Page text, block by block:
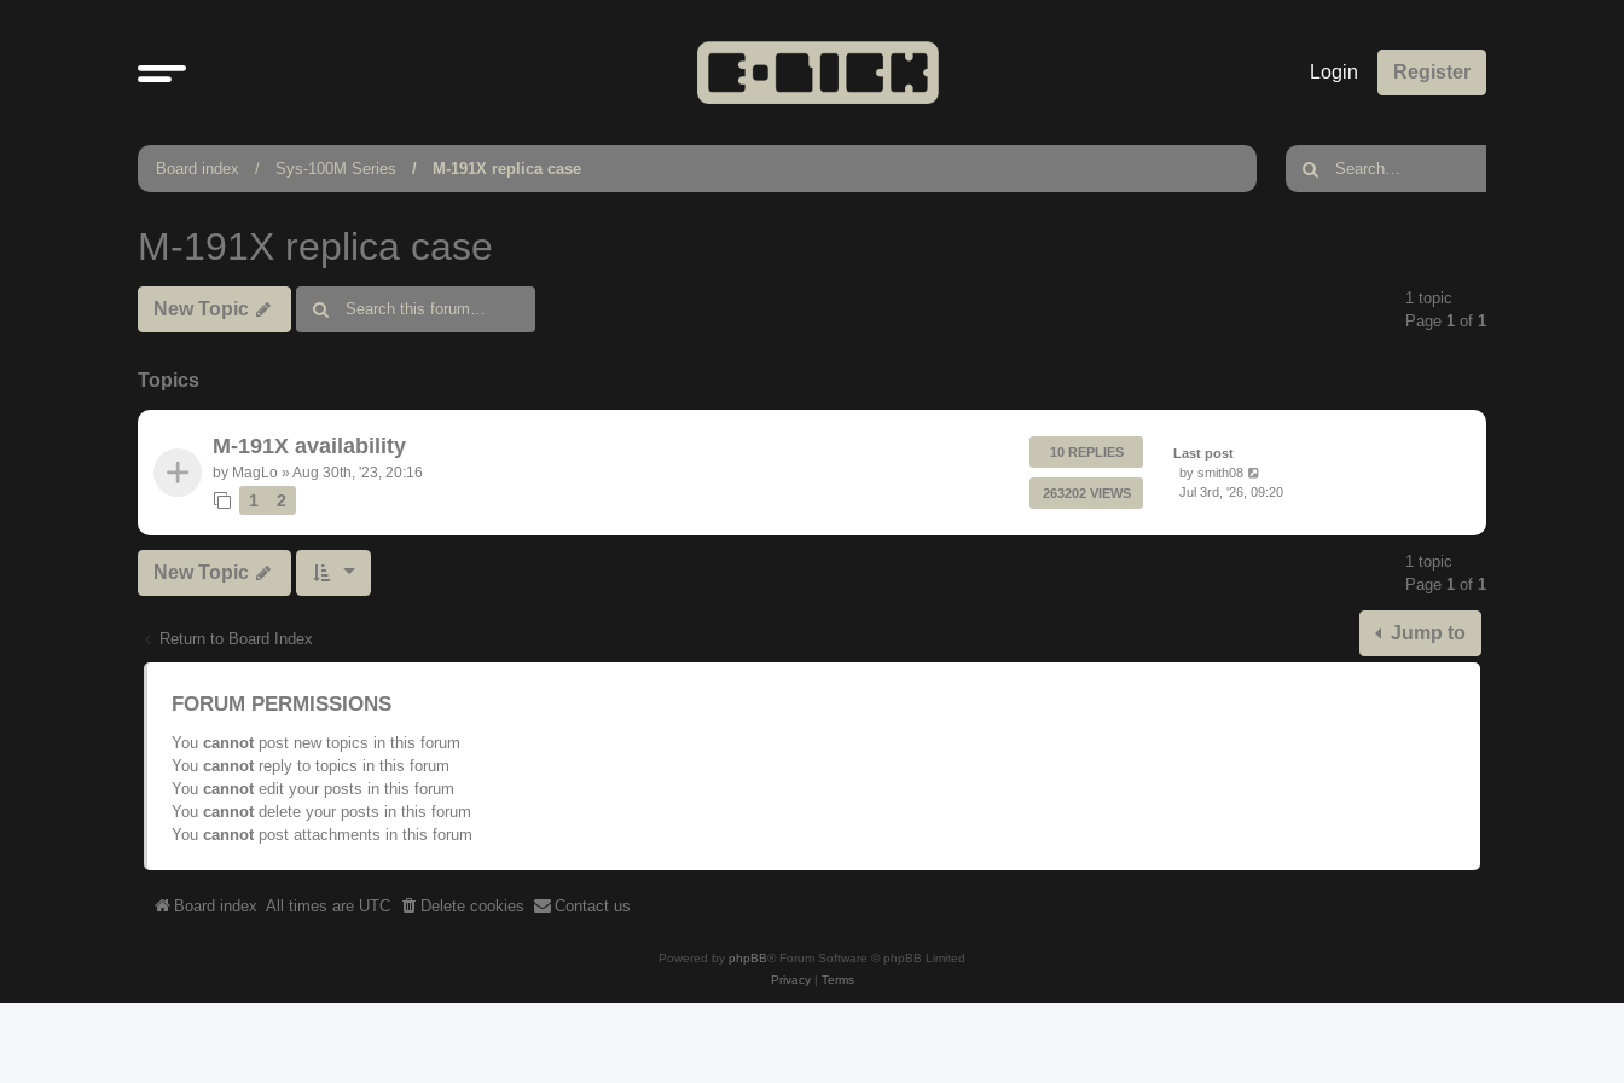
Login Register
Board index Sys-100M Series M-191X replica case
M-191X replica case
New Topic
1 topic
Page 1 of 1
Topics
M-191X availability
by MagLo » Aug 30th, '23, 20:16
1 2
10 REPLIES
263202 VIEWS
Last post
by smith08
Jul 3rd, '26, 09:20
New Topic
1 topic
Page 1 of 1
Return to Board Index Jump to
FORUM PERMISSIONS
You cannot post new topics in this forum
You cannot reply to topics in this forum
You cannot edit your posts in this forum
You cannot delete your posts in this forum
You cannot post attachments in this forum
Board index All times are UTC Delete cookies Contact us
Powered by phpBB® Forum Software © phpBB Limited
Privacy| Terms